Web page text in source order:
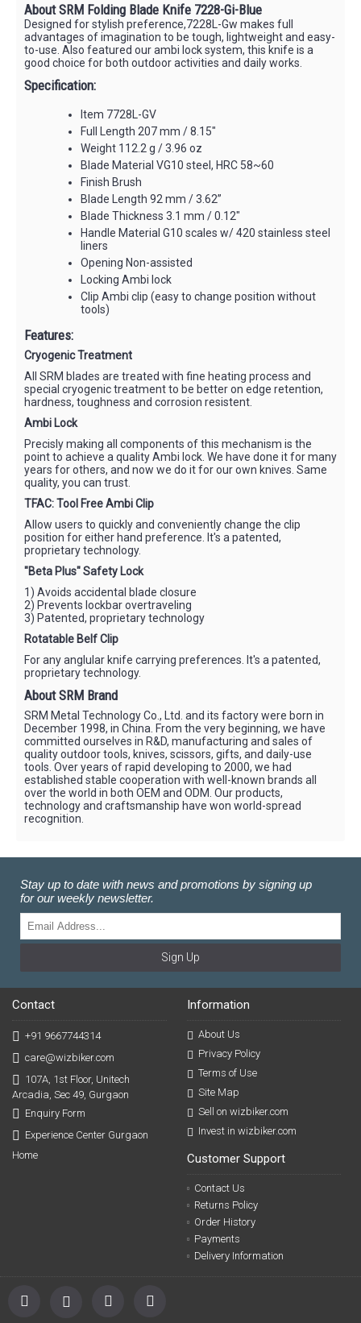
About SRM Folding Blade Knife 7228-Gi-Blue
Designed for stylish preference,7228L-Gw makes full
advantages of imagination to be tough, lightweight and easy-
to-use. Also featured our ambi lock system, this knife is a
good choice for both outdoor activities and daily works.
Specification:
Item 7728L-GV
Full Length 207 mm / 8.15"
Weight 112.2 g / 3.96 oz
Blade Material VG10 steel, HRC 58~60
Finish Brush
Blade Length 92 mm / 3.62”
Blade Thickness 3.1 mm / 0.12"
Handle Material G10 scales w/ 420 stainless steel
liners
Opening Non-assisted
Locking Ambi lock
Clip Ambi clip (easy to change position without
tools)
Features:
Cryogenic Treatment
All SRM blades are treated with fine heating process and
special cryogenic treatment to be better on edge retention,
hardness, toughness and corrosion resistent.
Ambi Lock
Precisly making all components of this mechanism is the
point to achieve a quality Ambi lock. We have done it for many
years for others, and now we do it for our own knives. Same
quality, you can trust.
TFAC: Tool Free Ambi Clip
Allow users to quickly and conveniently change the clip
position for either hand preference. It's a patented,
proprietary technology.
"Beta Plus" Safety Lock
1) Avoids accidental blade closure
2) Prevents lockbar overtraveling
3) Patented, proprietary technology
Rotatable Belf Clip
For any anglular knife carrying preferences. It's a patented,
proprietary technology.
About SRM Brand
SRM Metal Technology Co., Ltd. and its factory were born in
December 1998, in China. From the very beginning, we have
committed ourselves in R&D, manufacturing and sales of
quality outdoor tools, knives, scissors, gifts, and daily-use
tools. Over years of rapid developing to 2000, we had
established stable cooperation with well-known brands all
over the world in both OEM and ODM. Our products,
technology and craftsmanship have won world-spread
recognition.
Stay up to date with news and promotions by signing up
for our weekly newsletter.
Sign Up
Contact
+91 9667744314
care@wizbiker.com
107A, 1st Floor, Unitech
Arcadia, Sec 49, Gurgaon
Enquiry Form
Experience Center Gurgaon
Home
Information
About Us
Privacy Policy
Terms of Use
Site Map
Sell on wizbiker.com
Invest in wizbiker.com
Customer Support
Contact Us
Returns Policy
Order History
Payments
Delivery Information